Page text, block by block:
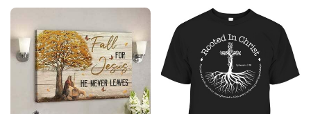
not oxidize
Finger jointed, kiln dried stretcher bar is 1.25" depth
Stretcher bar is FSC certified from sustainable
forests, knot, sap, and warp free
Ready to hang - arrives with pre-installed sawtooth
hanging hardware